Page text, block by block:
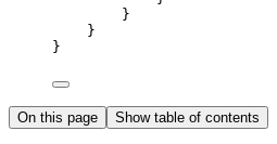
}
}
}
On this page Show table of contents